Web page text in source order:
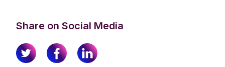
Share on Social Media